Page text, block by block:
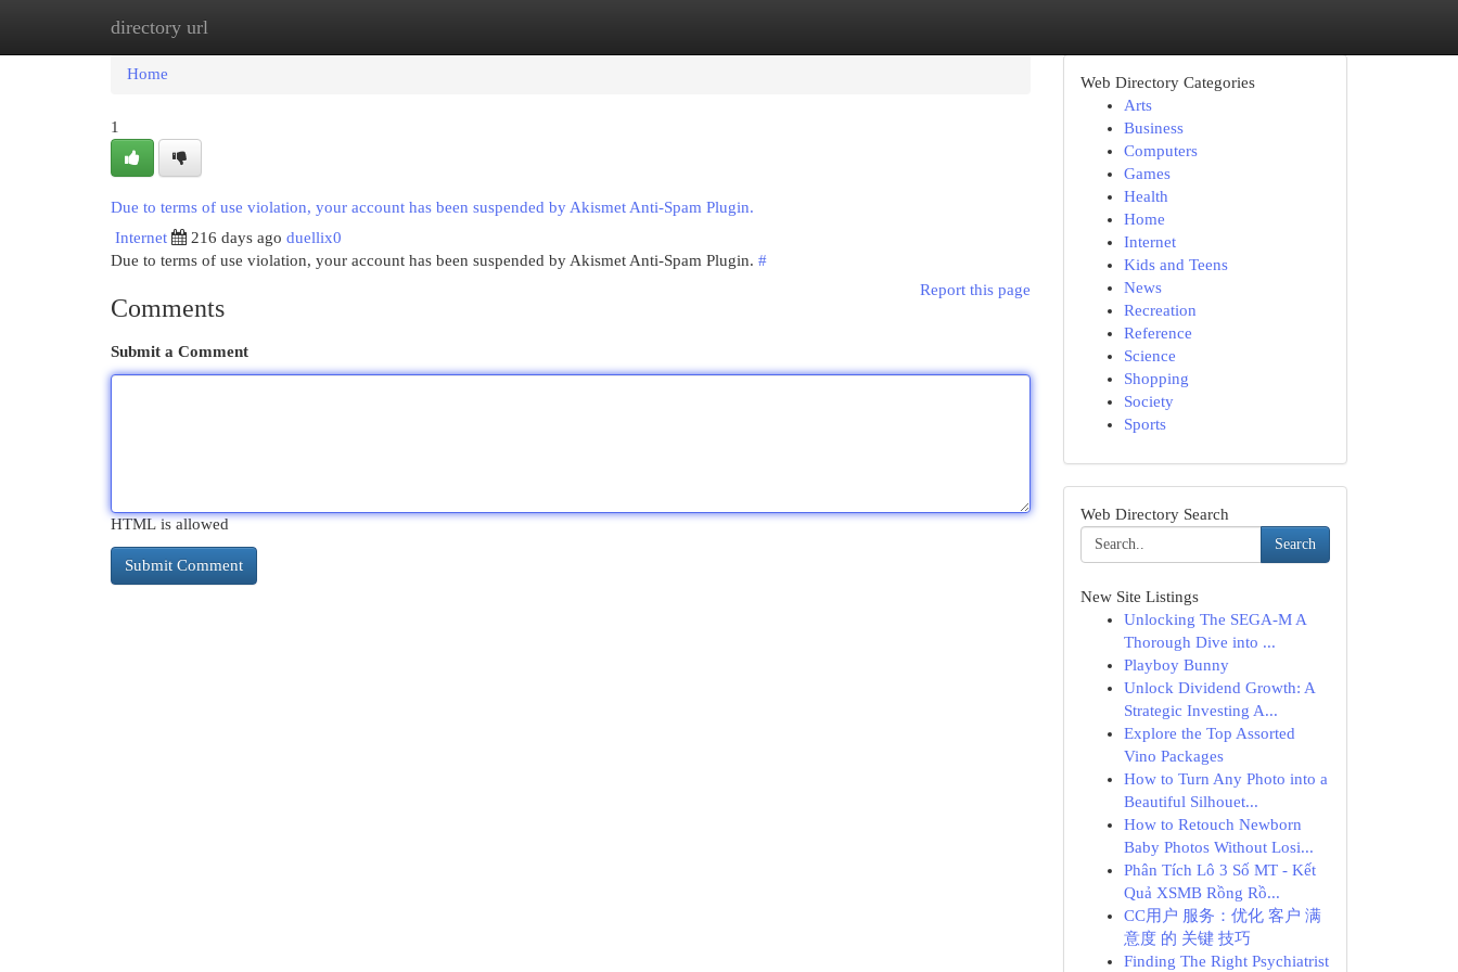
directory url
Home
Home
1
Due to terms of use violation, your account has been suspended by Akismet Anti-Spam Plugin.
Internet
216 days ago duellix0
Due to terms of use violation, your account has been suspended by Akismet Anti-Spam Plugin. #
Report this page
Comments
Submit a Comment
HTML is allowed
Web Directory Categories
Arts
Business
Computers
Games
Health
Home
Internet
Kids and Teens
News
Recreation
Reference
Science
Shopping
Society
Sports
Web Directory Search
Search
New Site Listings
Unlocking The SEGA-M A
Thorough Dive into ...
Playboy Bunny
Unlock Dividend Growth: A
Strategic Investing A...
Explore the Top Assorted
Vino Packages
How to Turn Any Photo into a
Beautiful Silhouet...
How to Retouch Newborn
Baby Photos Without Losi...
Phân Tích Lô 3 Số MT - Kết
Quả XSMB Rồng Rồ...
CC用户 服务：优化 客户 满
意度 的 关键 技巧
Finding The Right Psychiatrist